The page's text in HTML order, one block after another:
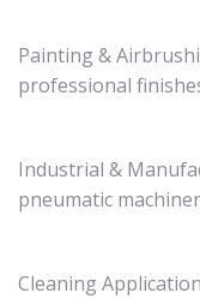
Painting &
professional
Industrial &
pneumatic
Cleaning